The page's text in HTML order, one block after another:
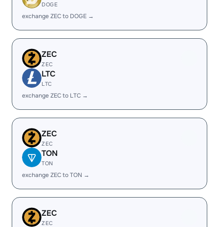
DOGE
exchange ZEC to DOGE →
ZEC
ZEC
LTC
LTC
exchange ZEC to LTC →
ZEC
ZEC
TON
TON
exchange ZEC to TON →
ZEC
ZEC